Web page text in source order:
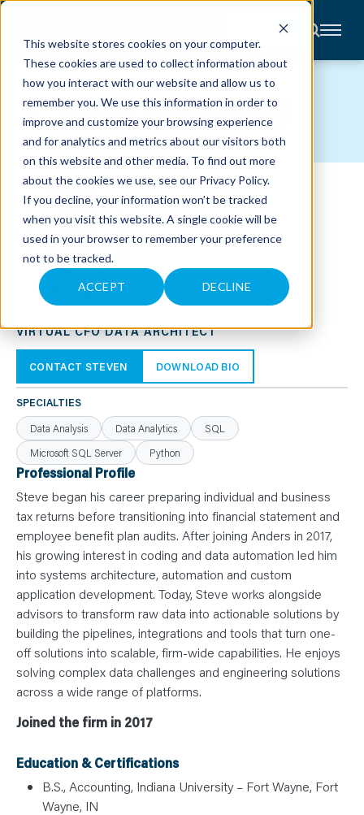
This website stores cookies on your computer.
These cookies are used to collect information about
how you interact with our website and allow us to
remember you. We use this information in order to
improve and customize your browsing experience
and for analytics and metrics about our visitors both
on this website and other media. To find out more
about the cookies we use, see our Privacy Policy.
If you decline, your information won’t be tracked
when you visit this website. A single cookie will be
used in your browser to remember your preference
not to be tracked.
ACCEPT DECLINE
CONTACT
About
Accounting
Advisory
Industries
Client
Center
C
A
R
E
S
E
E
N
S
L
E
A
N
O
U
R
T
E
A
M
O
N
T
A
C
T
TEAM MEMBERS
STEVEN E. RICHARDVILLE
VIRTUAL CFO DATA ARCHITECT
CONTACT STEVEN DOWNLOAD BIO
SPECIALTIES
Data Analysis
Data Analytics
SQL
Microsoft SQL Server
Python
Professional Profile
Steve began his career preparing individual and business
tax returns before transitioning into financial statement and
employee benefit plan audits. After joining Anders in 2017,
his growing interest in coding and data automation led him
into systems architecture, automation and custom
application development. Today, Steve works alongside
advisors to transform raw data into actionable solutions by
building the pipelines, integrations and tools that turn one-
off solutions into scalable, firm-wide capabilities. He enjoys
solving complex data challenges and engineering solutions
across a wide range of platforms.
Joined the firm in 2017
Education & Certifications
B.S., Accounting, Indiana University – Fort Wayne, Fort
Wayne, IN